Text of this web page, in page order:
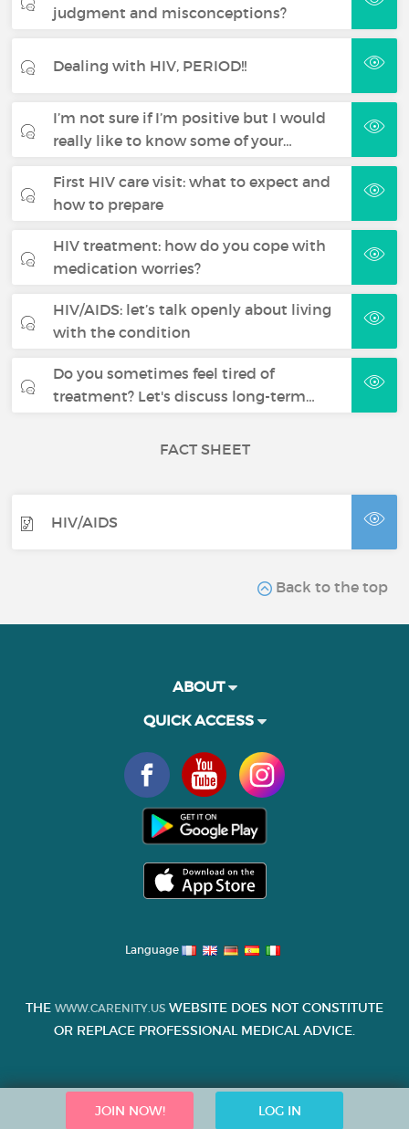
judgment and misconceptions?
Dealing with HIV, PERIOD!!
I’m not sure if I’m positive but I would
really like to know some of your…
First HIV care visit: what to expect and
how to prepare
HIV treatment: how do you cope with
medication worries?
HIV/AIDS: let’s talk openly about living
with the condition
Do you sometimes feel tired of
treatment? Let's discuss long-term…
FACT SHEET
HIV/AIDS
Back to the top
JOIN NOW! LOG IN
ABOUT
QUICK ACCESS
Language
THE WWW.CARENITY.US WEBSITE DOES NOT CONSTITUTE
OR REPLACE PROFESSIONAL MEDICAL ADVICE.